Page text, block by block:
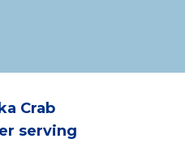
Crab
serving